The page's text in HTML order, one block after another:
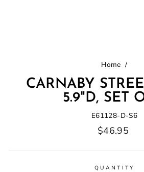
Home /
CARNABY
5.9"D, SET
E61128-D-S6
Regular
$46.95
QUANTITY